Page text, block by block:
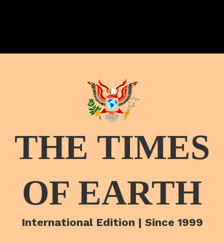
THE TIMES
OF EARTH
International Edition | Since 1999